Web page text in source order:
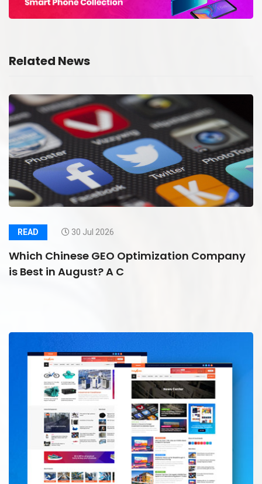
Related News
READ 30 Jul 2026
Which Chinese GEO Optimization Company
is Best in August? A C